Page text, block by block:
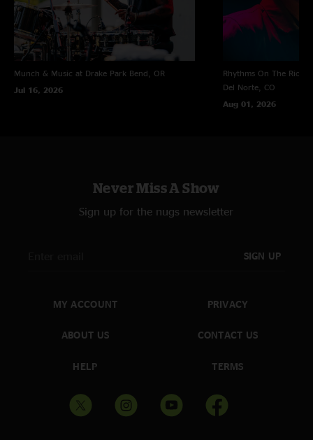
Munch & Music at Drake Park Bend, OR
Jul 16, 2026
Rhythms On The Rio
Del Norte, CO
Aug 01, 2026
Never Miss A Show
Sign up for the nugs newsletter
SIGN UP
MY ACCOUNT
ABOUT US
HELP
PRIVACY
CONTACT US
TERMS